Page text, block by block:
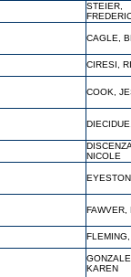
STEIER,
CAGLE,
CIRESI,
COOK,
NICOLE
FAWVER,
KAREN